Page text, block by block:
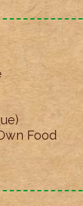
Food